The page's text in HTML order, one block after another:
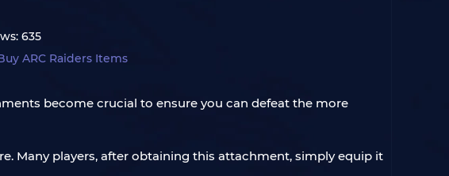
635
ARC Raiders Items
become crucial to ensure you can defeat the more
Many players, after obtaining this attachment, simply equip it